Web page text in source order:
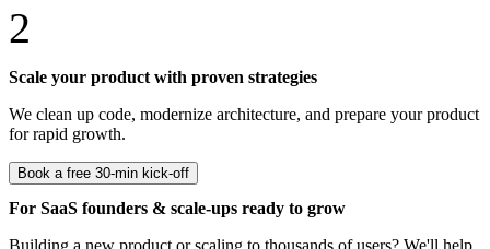
2
Scale your product with proven strategies
We clean up code, modernize architecture, and prepare your product
for rapid growth.
Book a free 30-min kick-off
For SaaS founders & scale-ups ready to grow